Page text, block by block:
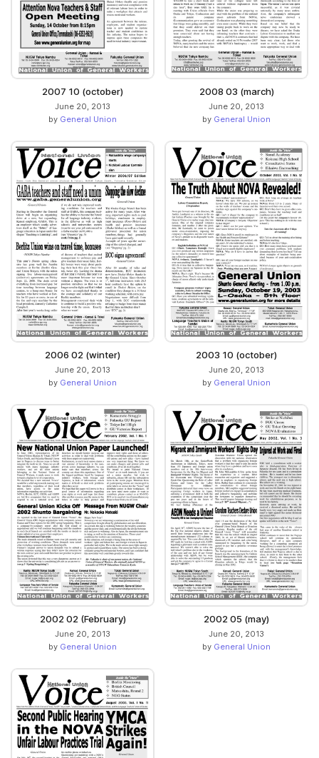
2007 10 (october)
June 20, 2013
by General Union
2008 03 (march)
June 20, 2013
by General Union
2006 02 (winter)
June 20, 2013
by General Union
2003 10 (october)
June 20, 2013
by General Union
2002 02 (February)
June 20, 2013
by General Union
2002 05 (may)
June 20, 2013
by General Union